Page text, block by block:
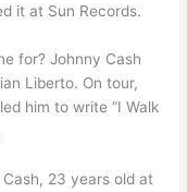
it at Sun Records.
for? Johnny Cash
Liberto. On tour,
him to write “I Walk
23 years old at